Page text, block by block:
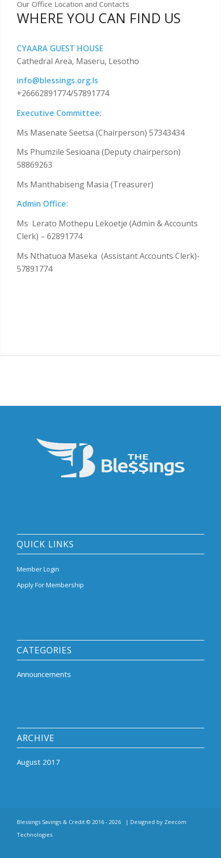
Our Office Location and Contacts
WHERE YOU CAN FIND US
CYAARA GUEST HOUSE
Cathedral Area, Maseru, Lesotho
info@blessings.org.ls
+26662891774/57891774
Executive Committee:
Ms Masenate Seetsa (Chairperson) 57343434
Ms Phumzile Sesioana (Deputy chairperson)
58869263
Ms Manthabiseng Masia (Treasurer)
Admin Office:
Ms Lerato Mothepu Lekoetje (Admin & Accounts
Clerk) – 62891774
Ms Nthatuoa Maseka (Assistant Accounts Clerk)-
57891774
QUICK LINKS
Member Login
Apply For Membership
CATEGORIES
Announcements
ARCHIVE
August 2017
Blessings Savings & Credit © 2016 - 2026 | Designed by Zeecom
Technologies